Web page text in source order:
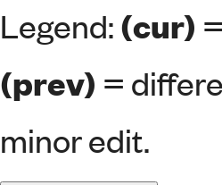
Legend:(cur)
(prev) =
minor edit.